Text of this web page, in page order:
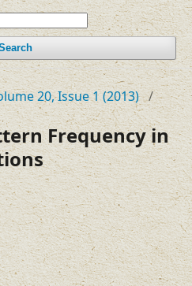
20, Issue 1 (2013) /
Frequency in